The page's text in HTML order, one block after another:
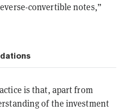
convertible notes,”
is that, apart from
of the investment